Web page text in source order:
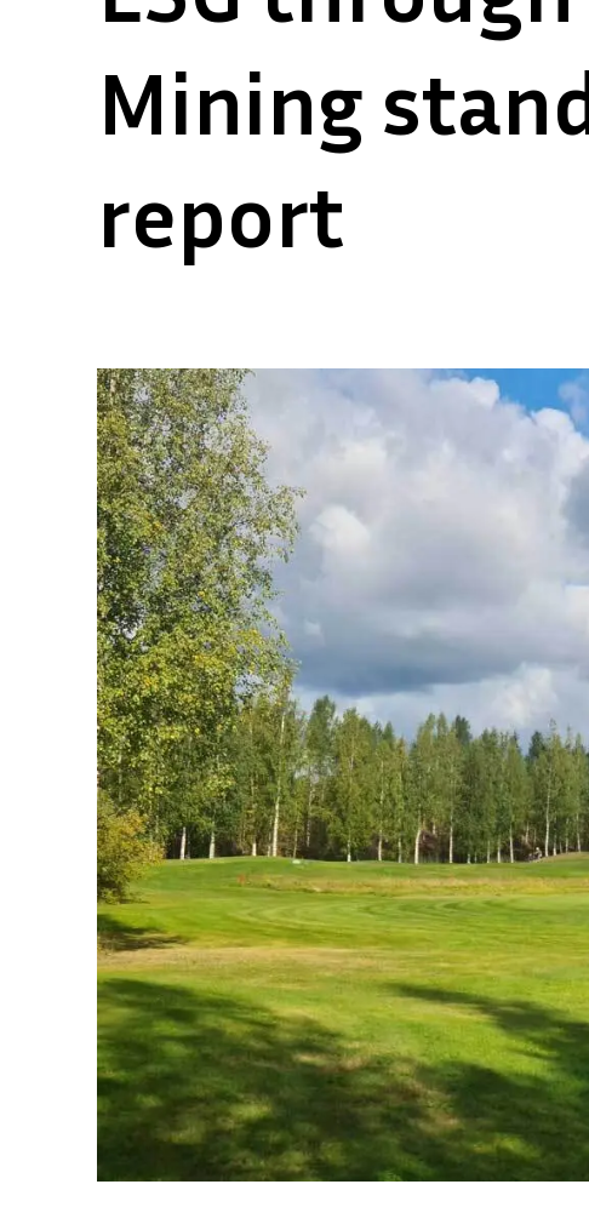
Mining
report